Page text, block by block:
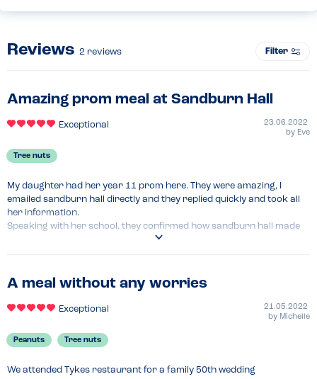
Reviews 2 reviews Filter
Amazing prom meal at Sandburn Hall
Exceptional
23.06.2022
by Eve
Tree nuts
My daughter had her year 11 prom here. They were amazing, I
emailed sandburn hall directly and they replied quickly and took all
her information.
Speaking with her school, they confirmed how sandburn hall made
the whole evening nut free. As well as knowing where all children with
Recommended Dish
Raspberry Cheesecake
A meal without any worries
Exceptional
21.05.2022
by Michelle
Peanuts Tree nuts
We attended Tykes restaurant for a family 50th wedding